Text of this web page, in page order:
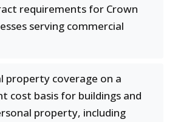
requirements for Crown
serving commercial
property coverage on a
cost basis for buildings and
property, including